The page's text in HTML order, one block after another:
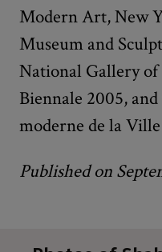
Modern Art, New
Museum and
National Gallery of
Biennale 2005,
moderne de la
Published on